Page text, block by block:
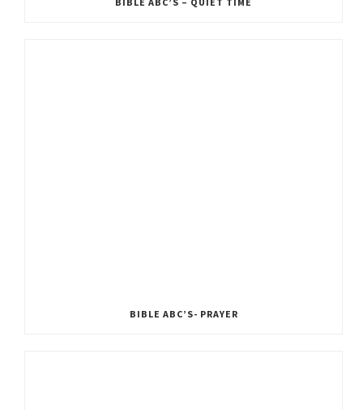
BIBLE ABC’S- PRAYER